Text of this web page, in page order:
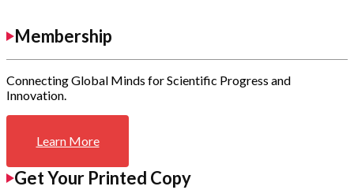
Membership
Connecting Global Minds for Scientific Progress and
Innovation.
Learn More
Get Your Printed Copy